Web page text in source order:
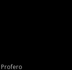
Profero